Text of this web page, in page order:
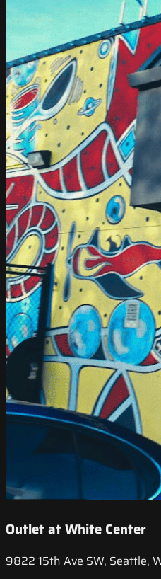
Outlet at White Center
9822 15th Ave SW, Seattle,